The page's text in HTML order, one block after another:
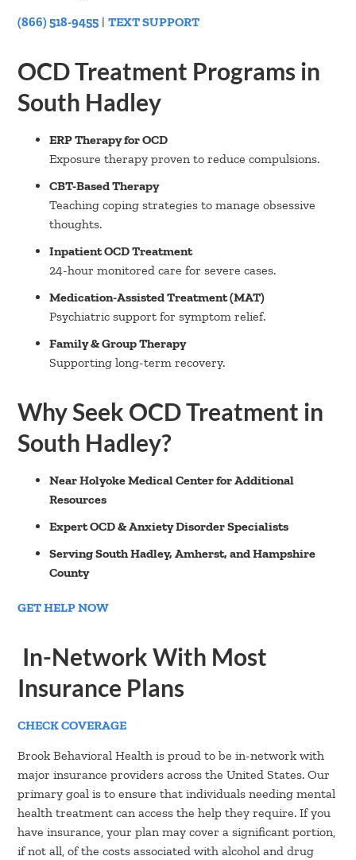
(866) 518-9455 |TEXT SUPPORT
OCD Treatment Programs in
South Hadley
ERP Therapy for OCD
Exposure therapy proven to reduce compulsions.
CBT-Based Therapy
Teaching coping strategies to manage obsessive
thoughts.
Inpatient OCD Treatment
24-hour monitored care for severe cases.
Medication-Assisted Treatment (MAT)
Psychiatric support for symptom relief.
Family & Group Therapy
Supporting long-term recovery.
Why Seek OCD Treatment in
South Hadley?
Near Holyoke Medical Center for Additional
Resources
Expert OCD & Anxiety Disorder Specialists
Serving South Hadley, Amherst, and Hampshire
County
GET HELP NOW
In-Network With Most
Insurance Plans
CHECK COVERAGE
Brook Behavioral Health is proud to be in-network with
major insurance providers across the United States. Our
primary goal is to ensure that individuals needing mental
health treatment can access the help they require. If you
have insurance, your plan may cover a significant portion,
if not all, of the costs associated with alcohol and drug